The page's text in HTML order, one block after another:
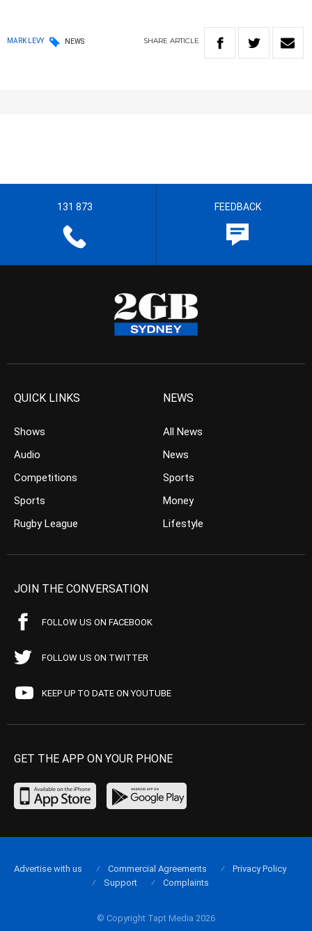
MARK LEVY NEWS SHARE ARTICLE
131 873 FEEDBACK
QUICK LINKS
Shows
Audio
Competitions
Sports
Rugby League
NEWS
All News
News
Sports
Money
Lifestyle
JOIN THE CONVERSATION
FOLLOW US ON FACEBOOK
FOLLOW US ON TWITTER
KEEP UP TO DATE ON YOUTUBE
GET THE APP ON YOUR PHONE
© Copyright Tapt Media 2026
Advertise with us Commercial Agreements
Privacy Policy
Support
Complaints